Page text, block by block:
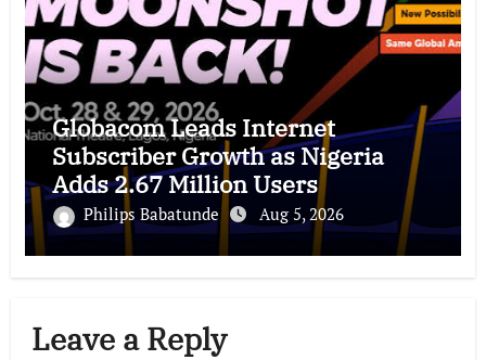
Globacom Leads Internet
Subscriber Growth as Nigeria
Adds 2.67 Million Users
Philips Babatunde Aug 5, 2026
Leave a Reply